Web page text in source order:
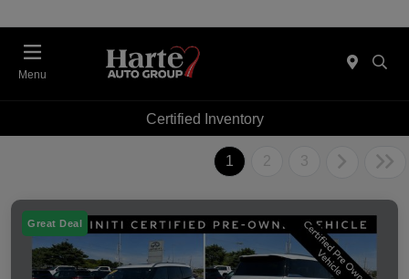
Menu
Certified Inventory
1 2 3
Great Deal